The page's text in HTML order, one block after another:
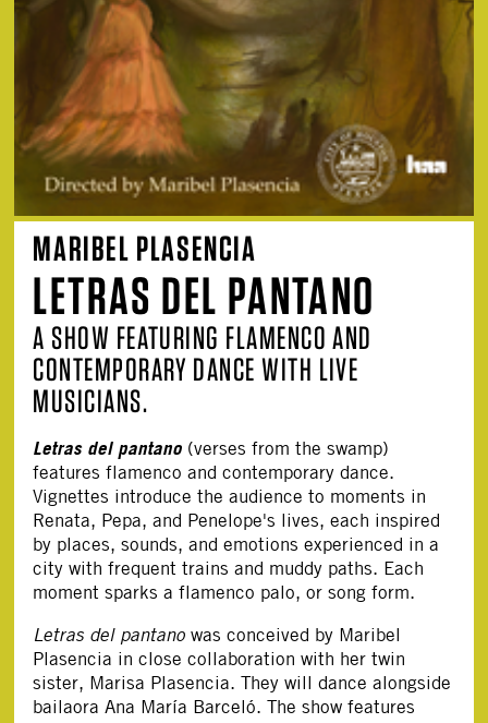
MARIBEL PLASENCIA
LETRAS DEL PANTANO
A SHOW FEATURING FLAMENCO AND
CONTEMPORARY DANCE WITH LIVE
MUSICIANS.
Letras del pantano (verses from the swamp)
features flamenco and contemporary dance.
Vignettes introduce the audience to moments in
Renata, Pepa, and Penelope's lives, each inspired
by places, sounds, and emotions experienced in a
city with frequent trains and muddy paths. Each
moment sparks a flamenco palo, or song form.
Letras del pantanowas conceived by Maribel
Plasencia in close collaboration with her twin
sister, Marisa Plasencia. They will dance alongside
bailaora Ana María Barceló. The show features